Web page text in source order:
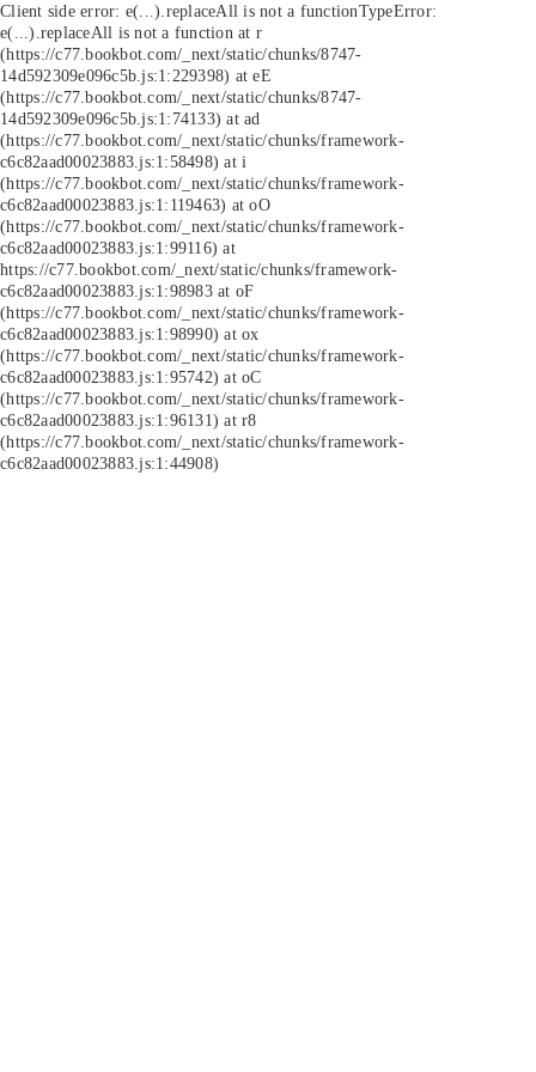
Client side error: e(...).replaceAll is not a functionTypeError:
e(...).replaceAll is not a function at r
(https://c77.bookbot.com/_next/static/chunks/8747-
14d592309e096c5b.js:1:229398) at eE
(https://c77.bookbot.com/_next/static/chunks/8747-
14d592309e096c5b.js:1:74133) at ad
(https://c77.bookbot.com/_next/static/chunks/framework-
c6c82aad00023883.js:1:58498) at i
(https://c77.bookbot.com/_next/static/chunks/framework-
c6c82aad00023883.js:1:119463) at oO
(https://c77.bookbot.com/_next/static/chunks/framework-
c6c82aad00023883.js:1:99116) at
https://c77.bookbot.com/_next/static/chunks/framework-
c6c82aad00023883.js:1:98983 at oF
(https://c77.bookbot.com/_next/static/chunks/framework-
c6c82aad00023883.js:1:98990) at ox
(https://c77.bookbot.com/_next/static/chunks/framework-
c6c82aad00023883.js:1:95742) at oC
(https://c77.bookbot.com/_next/static/chunks/framework-
c6c82aad00023883.js:1:96131) at r8
(https://c77.bookbot.com/_next/static/chunks/framework-
c6c82aad00023883.js:1:44908)